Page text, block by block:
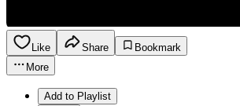
Like Share
Bookmark
More
Add to Playlist